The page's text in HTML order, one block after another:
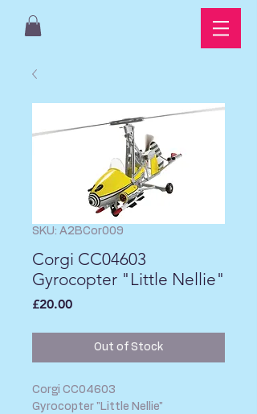
SKU: A2BCor009
Corgi CC04603
Gyrocopter "Little Nellie"
£20.00Price
Out of Stock
Corgi CC04603
Gyrocopter "Little Nellie"